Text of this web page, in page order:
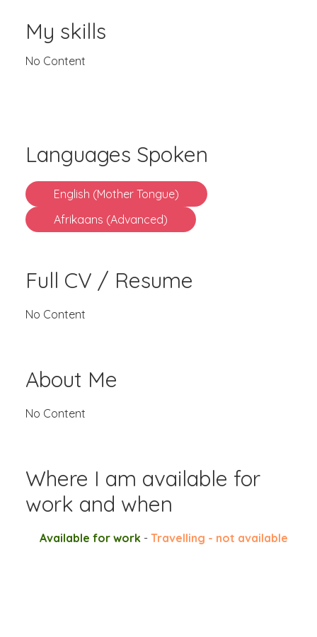
My skills
No Content
Languages Spoken
English (Mother Tongue)
Afrikaans (Advanced)
Full CV / Resume
No Content
About Me
No Content
Where I am available for
work and when
Available for work - Travelling - not available